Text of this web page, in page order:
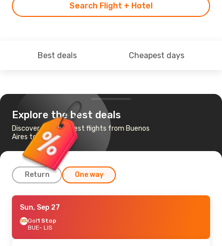
Search Flight + Hotel
Best deals Cheapest days
Explore the best deals
Discover the cheapest flights from Buenos
Aires to Lisbon
Return One way
Wed, Aug 19
LATAM Airlines
BUE- LIS
LIS- BUE
Sun, Sep 27
Gol1 Stop
BUE- LIS